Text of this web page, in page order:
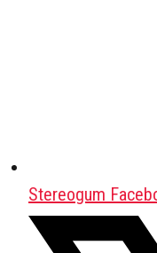
Stereogum